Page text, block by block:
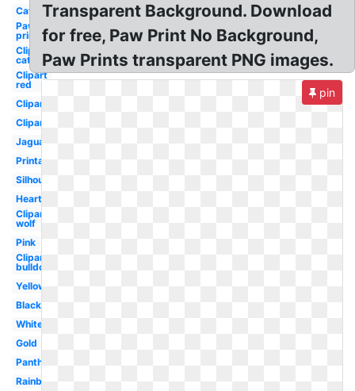
Cat
Paw
print
Clipart
cat
Clipart
red
Clipart
Clipart
Jaguar
Printable
Silhouette
Heart
Clipart
wolf
Pink
Clipart
bulldog
Yellow
Black
White
Gold
Panther
Rainbow
Transparent Background. Download
for free, Paw Print No Background,
Paw Prints transparent PNG images.
pin